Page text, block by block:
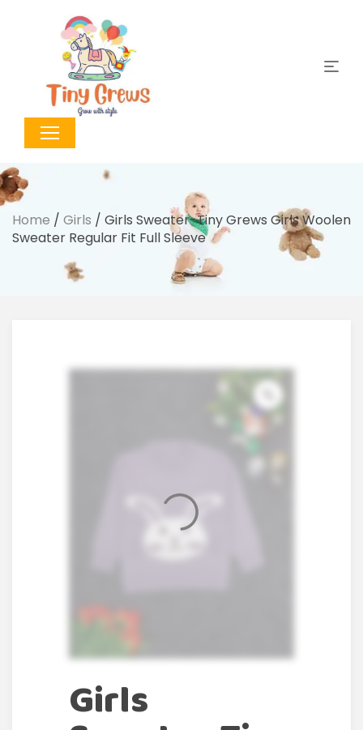
Home / Girls / Girls Sweater-Tiny Grews Girls Woolen
Sweater Regular Fit Full Sleeve
Girls